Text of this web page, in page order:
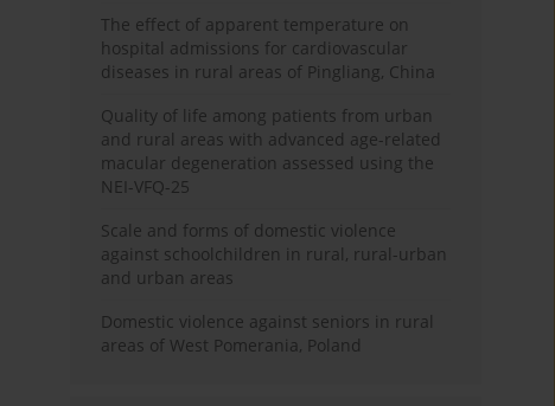
The effect of apparent temperature on
hospital admissions for cardiovascular
diseases in rural areas of Pingliang, China
Quality of life among patients from urban
and rural areas with advanced age-related
macular degeneration assessed using the
NEI-VFQ-25
Scale and forms of domestic violence
against schoolchildren in rural, rural-urban
and urban areas
Domestic violence against seniors in rural
areas of West Pomerania, Poland